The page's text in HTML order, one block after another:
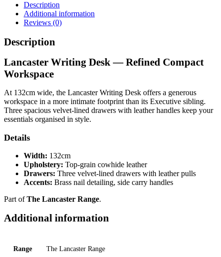
Description
Additional information
Reviews (0)
Description
Lancaster Writing Desk — Refined Compact
Workspace
At 132cm wide, the Lancaster Writing Desk offers a generous
workspace in a more intimate footprint than its Executive sibling.
Three spacious velvet-lined drawers with leather handles keep your
essentials organised in style.
Details
Width: 132cm
Upholstery: Top-grain cowhide leather
Drawers: Three velvet-lined drawers with leather pulls
Accents: Brass nail detailing, side carry handles
Part ofThe Lancaster Range.
Additional information
Range The Lancaster Range